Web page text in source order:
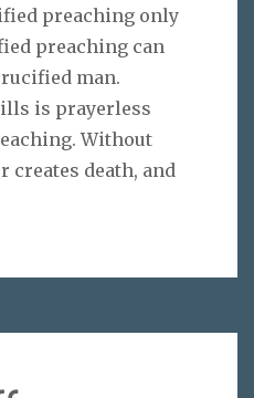
preaching only
preaching can
man.
is prayerless
Without
creates death, and